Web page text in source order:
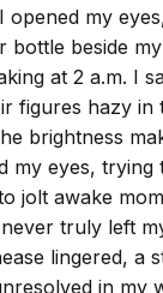
opened my
bottle beside
at 2 a.m. I
figures hazy in
brightness
my eyes,
jolt awake
never truly left
lingered, a
in my